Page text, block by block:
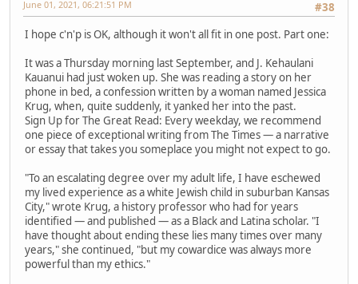
#38
June 01, 2021, 06:21:51 PM
I hope c'n'p is OK, although it won't all fit in one post. Part one:
It was a Thursday morning last September, and J. Kehaulani
Kauanui had just woken up. She was reading a story on her
phone in bed, a confession written by a woman named Jessica
Krug, when, quite suddenly, it yanked her into the past.
Sign Up for The Great Read: Every weekday, we recommend
one piece of exceptional writing from The Times — a narrative
or essay that takes you someplace you might not expect to go.
"To an escalating degree over my adult life, I have eschewed
my lived experience as a white Jewish child in suburban Kansas
City," wrote Krug, a history professor who had for years
identified — and published — as a Black and Latina scholar. "I
have thought about ending these lies many times over many
years," she continued, "but my cowardice was always more
powerful than my ethics."